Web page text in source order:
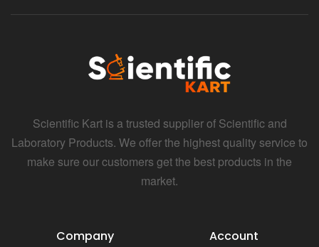
Scientific Kart is a trusted supplier of Scientific and
Laboratory Products. We offer the highest quality service to
make sure our customers get the best products in the
market.
Company Account